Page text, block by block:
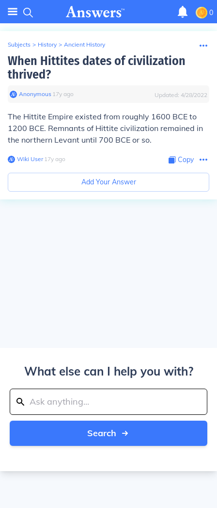
0
Subjects > History > Ancient History
When Hittites dates of civilization
thrived?
Anonymous∙ 17y ago Updated: 4/28/2022
The Hittite Empire existed from roughly 1600 BCE to
1200 BCE. Remnants of Hittite civilization remained in
the northern Levant until 700 BCE or so.
Wiki User∙17y ago Copy
Add Your Answer
What else can I help you with?
Search